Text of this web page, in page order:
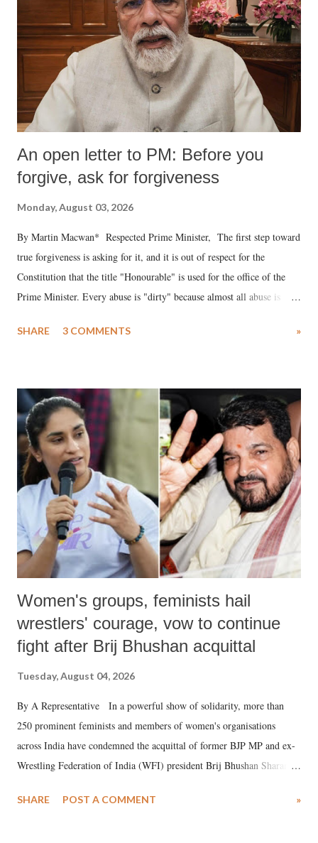
An open letter to PM: Before you
forgive, ask for forgiveness
Monday, August 03, 2026
By Martin Macwan* Respected Prime Minister, The first step toward
true forgiveness is asking for it, and it is out of respect for the
Constitution that the title "Honourable" is used for the office of the
Prime Minister. Every abuse is "dirty" because almost all abuse is
much like the disrobing of Draupadi in the royal court. This includes
India's Parliament to "Surpanakha's laugh"; and using a vulgar address
like "Didi O Didi" for a Chief Minister who holds a respected position
in a democracy—along with every other such remark. In the 79-year
history of independent India, you are better placed than anyone to say
which Prime Minister has used such language against women.
SHARE 3 COMMENTS »
Women's groups, feminists hail
wrestlers' courage, vow to continue
fight after Brij Bhushan acquittal
Tuesday, August 04, 2026
By A Representative In a powerful show of solidarity, more than
250 prominent feminists and members of women's organisations
across India have condemned the acquittal of former BJP MP and ex-
Wrestling Federation of India (WFI) president Brij Bhushan Sharan
wrestlers. The signatories have expressed unwavering support for the
SHARE POST A COMMENT »